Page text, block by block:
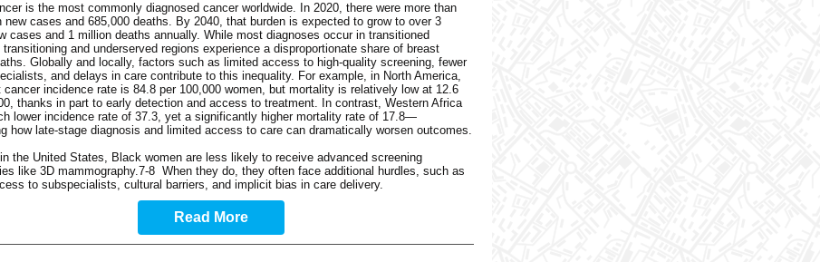
is the most commonly diagnosed cancer worldwide. In 2020, there were more than
new cases and 685,000 deaths. By 2040, that burden is expected to grow to over 3
cases and 1 million deaths annually. While most diagnoses occur in transitioned
and underserved regions experience a disproportionate share of breast
Globally and locally, factors such as limited access to high-quality screening, fewer
and delays in care contribute to this inequality. For example, in North America,
cancer incidence rate is 84.8 per 100,000 women, but mortality is relatively low at 12.6
thanks in part to early detection and access to treatment. In contrast, Western Africa
lower incidence rate of 37.3, yet a significantly higher mortality rate of 17.8—
how late-stage diagnosis and limited access to care can dramatically worsen outcomes.
the United States, Black women are less likely to receive advanced screening
like 3D mammography.7-8 When they do, they often face additional hurdles, such as
to subspecialists, cultural barriers, and implicit bias in care delivery.
Read More